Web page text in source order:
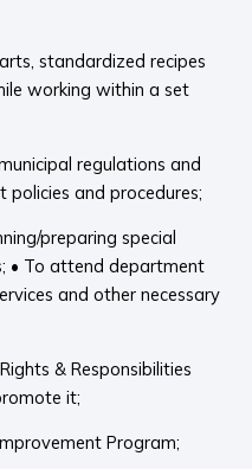
standardized recipes
working within a set
regulations and
and procedures;
preparing special
• To attend department
and other necessary
& Responsibilities
it;
Program;